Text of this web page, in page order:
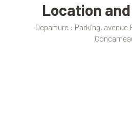
Location
Departure : Parking, avenue